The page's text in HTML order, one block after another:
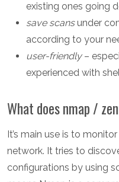
existing ones going
save scansunder
according to your
user-friendly–
experienced with
What does nmap /
It’s main use is to
network. It tries to
configurations by using